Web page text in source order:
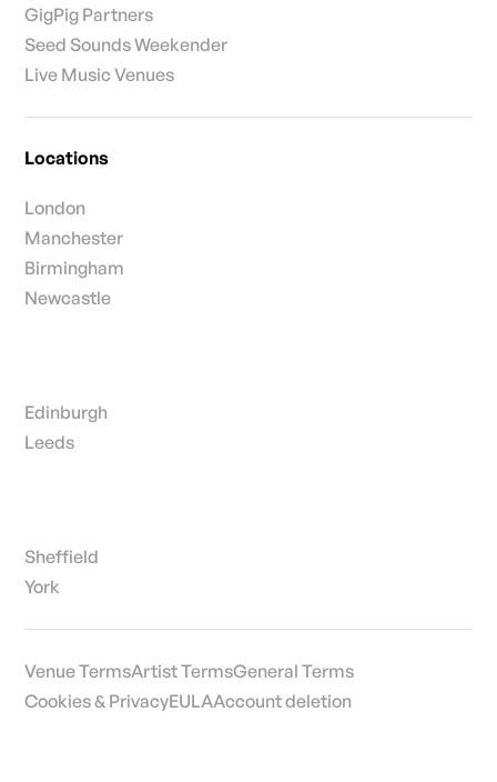
GigPig Partners
Seed Sounds Weekender
Live Music Venues
Locations
London
Manchester
Birmingham
Newcastle
Edinburgh
Leeds
Sheffield
York
Venue TermsArtist TermsGeneral Terms
Cookies & PrivacyEULAAccount deletion